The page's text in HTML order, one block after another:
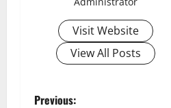
Visit Website
View All Posts
Previous: